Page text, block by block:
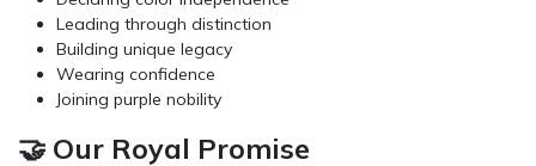
Leading through distinction
Building unique legacy
Wearing confidence
Joining purple nobility
🤝 Our Royal Promise